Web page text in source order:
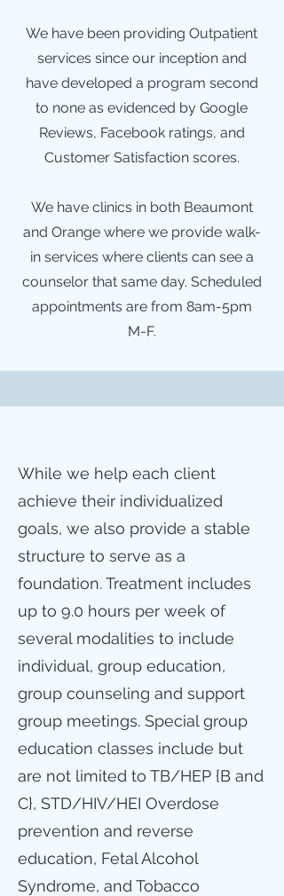
We have been providing Outpatient
services since our inception and
have developed a program second
to none as evidenced by Google
Reviews, Facebook ratings, and
Customer Satisfaction scores.
We have clinics in both Beaumont
and Orange where we provide walk-
in services where clients can see a
counselor that same day. Scheduled
appointments are from 8am-5pm
M-F.
While we help each client
achieve their individualized
goals, we also provide a stable
structure to serve as a
foundation. Treatment includes
up to 9.0 hours per week of
several modalities to include
individual, group education,
group counseling and support
group meetings. Special group
education classes include but
are not limited to TB/HEP {B and
C}, STD/HIV/HEI Overdose
prevention and reverse
education, Fetal Alcohol
Syndrome, and Tobacco